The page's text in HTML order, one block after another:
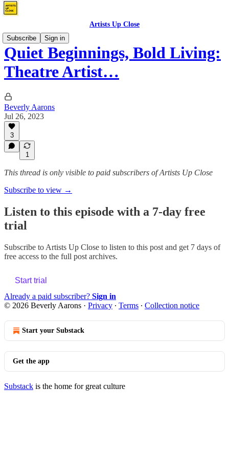
Artists Up Close
Subscribe
Sign in
Quiet Beginnings, Bold Living:
Theatre Artist…
Beverly Aarons
Jul 26, 2023
3
1
This thread is only visible to paid subscribers of Artists Up Close
Subscribe to view →
Listen to this episode with a 7-day free
trial
Subscribe to Artists Up Close to listen to this post and get 7 days of
free access to the full post archives.
Start trial
Already a paid subscriber? Sign in
© 2026 Beverly Aarons · Privacy ∙ Terms ∙ Collection notice
Start your Substack
Get the app
Substack is the home for great culture